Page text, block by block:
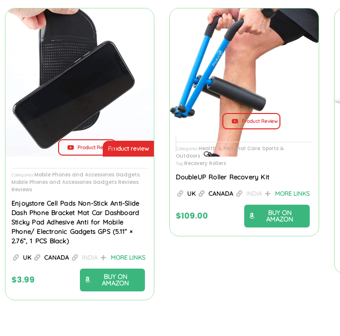
Product review
Product Review
Categories Mobile Phones and Accessories Gadgets
Mobile Phones and Accessories Gadgets Reviews
Reviews
Enjoystore Cell Pads Non-Stick Anti-Slide
Dash Phone Bracket Mat Car Dashboard
Sticky Pad Adhesive Anti for Mobile
Phone/ Electronic Gadgets GPS (5.11” ×
2.76”, 1 PCS Black)
UK CANADA INDIA MORE LINKS
$3.99
BUY ON
AMAZON
Product Review
Categories Health & Personal Care Sports &
Outdoors
Tag Recovery Rollers
DoubleUP Roller Recovery Kit
UK CANADA INDIA MORE LINKS
$109.00
BUY ON
AMAZON